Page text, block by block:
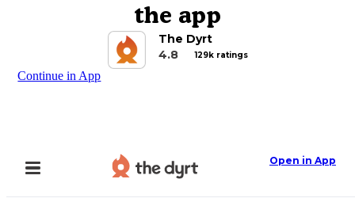
the app
The Dyrt
4.8
129k ratings
Continue in App
Open in App